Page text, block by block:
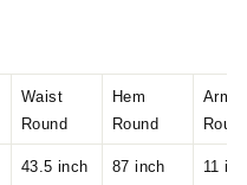
Waist
Round
Hem
Round
43.5 inch 87 inch 11